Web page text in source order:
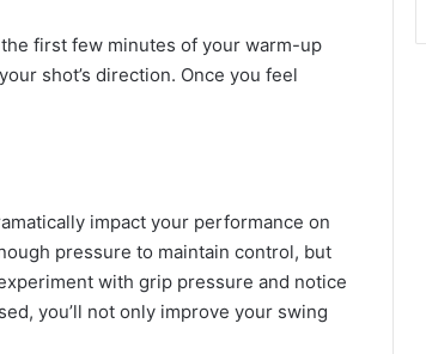
first few minutes of your warm-up
shot’s direction. Once you feel
impact your performance on
pressure to maintain control, but
with grip pressure and notice
you’ll not only improve your swing